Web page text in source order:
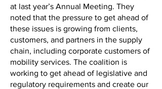
at last year’s Annual Meeting. They
noted that the pressure to get ahead of
these issues is growing from clients,
customers, and partners in the supply
chain, including corporate customers of
mobility services. The coalition is
working to get ahead of legislative and
regulatory requirements and create our